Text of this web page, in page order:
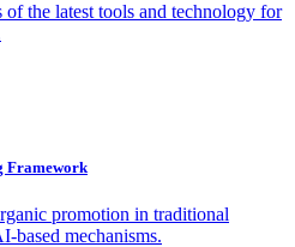
the latest tools and technology for
Framework
promotion in traditional
based mechanisms.